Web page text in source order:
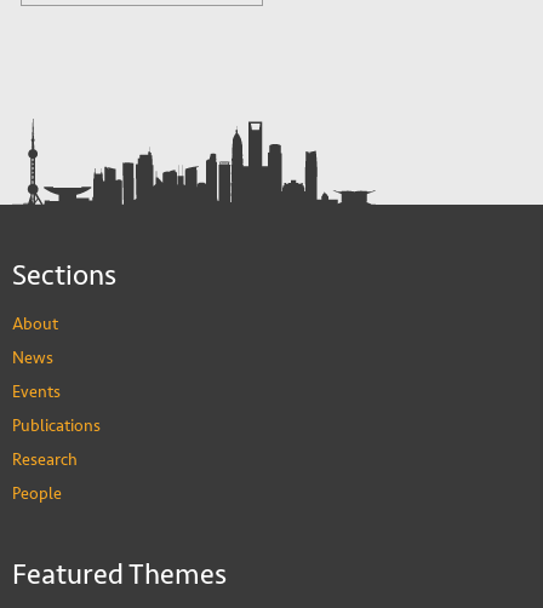
Sections
About
News
Events
Publications
Research
People
Featured Themes